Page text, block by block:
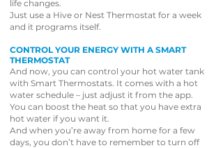
life changes.
Just use a Hive or Nest Thermostat for a week
and it programs itself.
CONTROL YOUR ENERGY WITH A SMART
THERMOSTAT
And now, you can control your hot water tank
with Smart Thermostats. It comes with a hot
water schedule – just adjust it from the app.
You can boost the heat so that you have extra
hot water if you want it.
And when you’re away from home for a few
days, you don’t have to remember to turn off